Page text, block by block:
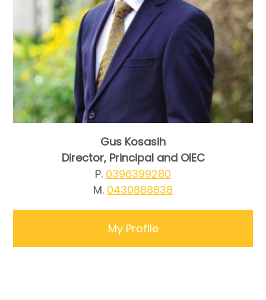
Gus Kosasih
Director, Principal and OIEC
P. 0396399280
M. 0430888838
My Profile